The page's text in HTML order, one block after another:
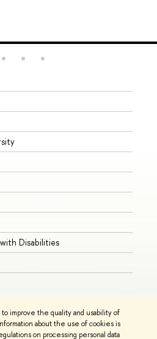
improve the quality and usability of
about the use of cookies is
on processing personal data
Disabilities